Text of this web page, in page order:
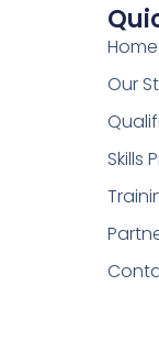
Home
Our
Skills